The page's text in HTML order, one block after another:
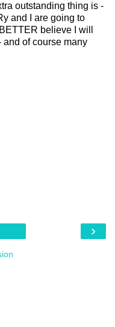
outstanding thing is -
and I are going to
believe I will
and of course many
›